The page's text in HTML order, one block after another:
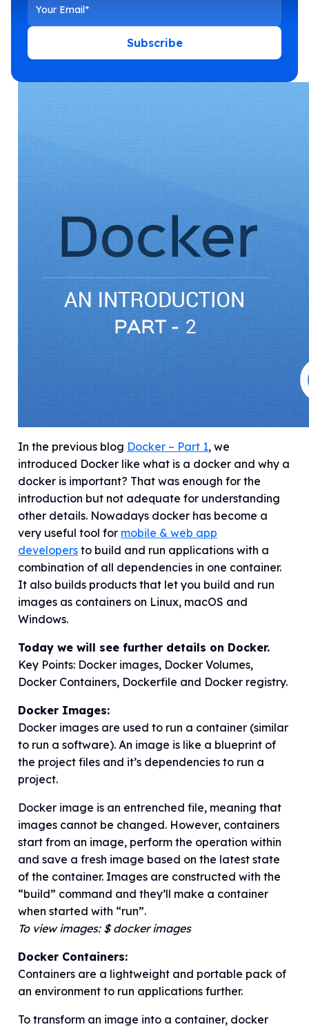
Subscribe
In the previous blog Docker – Part 1, we
introduced Docker like what is a docker and why a
docker is important? That was enough for the
introduction but not adequate for understanding
other details. Nowadays docker has become a
very useful tool for mobile & web app
developers to build and run applications with a
combination of all dependencies in one container.
It also builds products that let you build and run
images as containers on Linux, macOS and
Windows.
Today we will see further details on Docker.
Key Points: Docker images, Docker Volumes,
Docker Containers, Dockerfile and Docker registry.
Docker Images:
Docker images are used to run a container (similar
to run a software). An image is like a blueprint of
the project files and it’s dependencies to run a
project.
Docker image is an entrenched file, meaning that
images cannot be changed. However, containers
start from an image, perform the operation within
and save a fresh image based on the latest state
of the container. Images are constructed with the
“build” command and they’ll make a container
when started with “run”.
To view images: $ docker images
Docker Containers:
Containers are a lightweight and portable pack of
an environment to run applications further.
To transform an image into a container, docker